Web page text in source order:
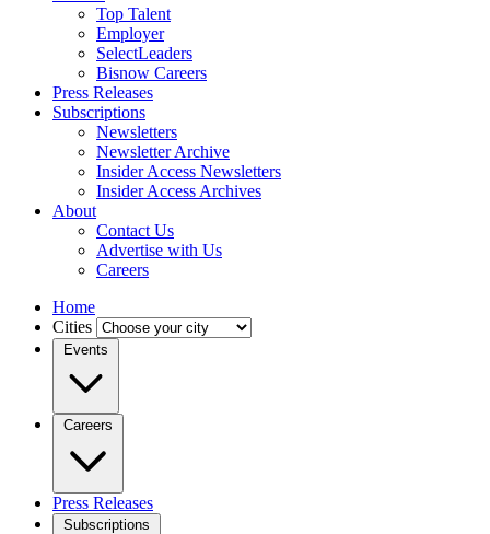
Top Talent
Employer
SelectLeaders
Bisnow Careers
Press Releases
Subscriptions
Newsletters
Newsletter Archive
Insider Access Newsletters
Insider Access Archives
About
Contact Us
Advertise with Us
Careers
Home
Cities
Events
Careers
Press Releases
Subscriptions